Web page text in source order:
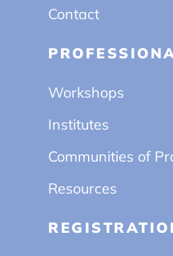
Contact
Workshops
Institutes
Communities of
Resources